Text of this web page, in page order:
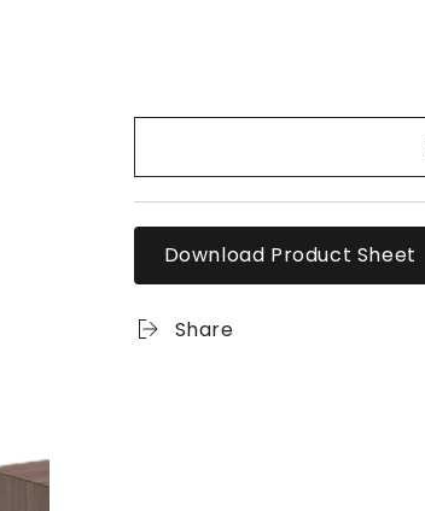
Download Product Sheet
Share